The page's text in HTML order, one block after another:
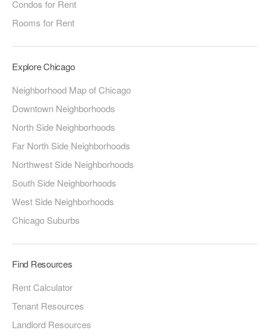
Condos for Rent
Rooms for Rent
Explore Chicago
Neighborhood Map of Chicago
Downtown Neighborhoods
North Side Neighborhoods
Far North Side Neighborhoods
Northwest Side Neighborhoods
South Side Neighborhoods
West Side Neighborhoods
Chicago Suburbs
Find Resources
Rent Calculator
Tenant Resources
Landlord Resources